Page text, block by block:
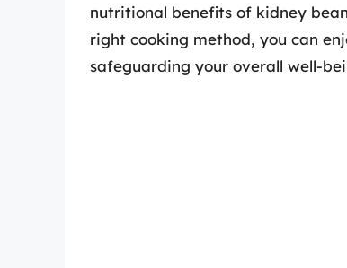
nutritional benefits of kidney
right cooking method, you can
safeguarding your overall well-